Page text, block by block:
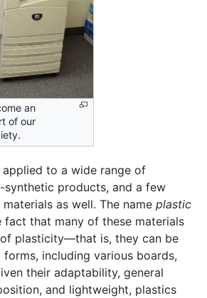
an
of our
applied to a wide range of
synthetic products, and a few
as well. The name plastic
fact that many of these materials
plasticity—that is, they can be
including various boards,
their adaptability, general
and lightweight, plastics